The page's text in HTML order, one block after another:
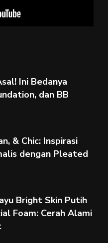
Ini Bedanya
dan BB
& Chic: Inspirasi
dengan Pleated
Bright Skin Putih
Foam: Cerah Alami